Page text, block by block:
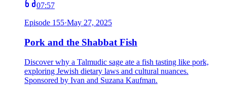
07:57
Episode 155·May 27, 2025
Pork and the Shabbat Fish
Discover why a Talmudic sage ate a fish tasting like pork,
exploring Jewish dietary laws and cultural nuances.
Sponsored by Ivan and Suzana Kaufman.